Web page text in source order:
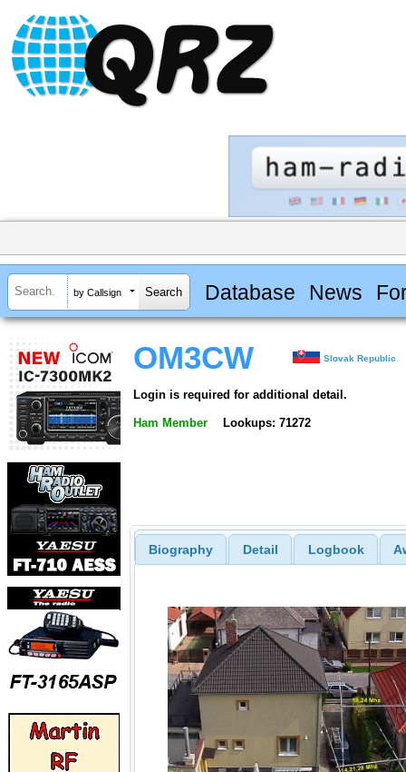
by Callsign Database News
OM3CW Slovak Republic
Login is required for additional detail.
Ham Member Lookups: 71272
Biography Detail Logbook